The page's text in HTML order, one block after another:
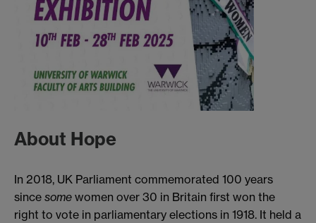
About Hope
In 2018, UK Parliament commemorated 100 years
since some women over 30 in Britain first won the
right to vote in parliamentary elections in 1918. It held a